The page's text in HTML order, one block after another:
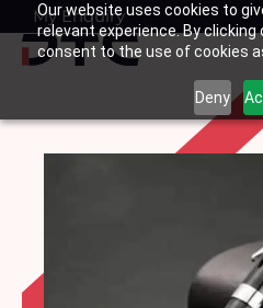
Our website uses cookies to
relevant experience. By clicking
consent to the use of cookies
Deny
SkipMy Enquiry
Basket